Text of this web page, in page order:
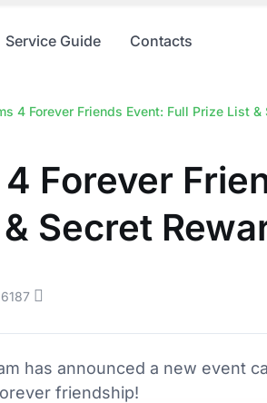
Service Guide Contacts
4 Forever Friends Event: Full Prize List
Forever
Secret
has announced a new event
friendship!